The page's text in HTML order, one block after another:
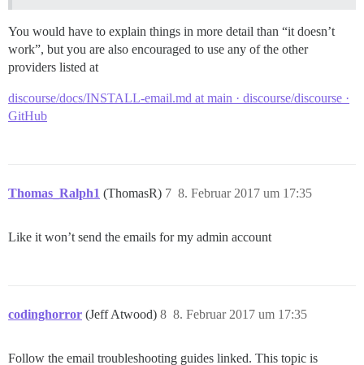
You would have to explain things in more detail than “it doesn’t
work”, but you are also encouraged to use any of the other
providers listed at
discourse/docs/INSTALL-email.md at main · discourse/discourse ·
GitHub
Thomas_Ralph1 (ThomasR) 8. Februar 2017 um 17:35
7
Like it won’t send the emails for my admin account
codinghorror (Jeff Atwood) 8. Februar 2017 um 17:35
8
Follow the email troubleshooting guides linked. This topic is